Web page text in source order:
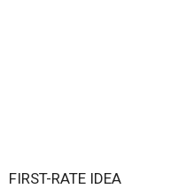
FIRST-RATE IDEA